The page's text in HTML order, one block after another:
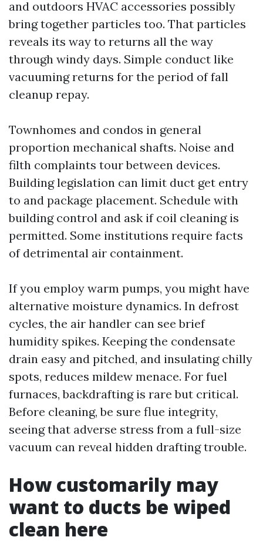
and outdoors HVAC accessories possibly
bring together particles too. That particles
reveals its way to returns all the way
through windy days. Simple conduct like
vacuuming returns for the period of fall
cleanup repay.
Townhomes and condos in general
proportion mechanical shafts. Noise and
filth complaints tour between devices.
Building legislation can limit duct get entry
to and package placement. Schedule with
building control and ask if coil cleaning is
permitted. Some institutions require facts
of detrimental air containment.
If you employ warm pumps, you might have
alternative moisture dynamics. In defrost
cycles, the air handler can see brief
humidity spikes. Keeping the condensate
drain easy and pitched, and insulating chilly
spots, reduces mildew menace. For fuel
furnaces, backdrafting is rare but critical.
Before cleaning, be sure flue integrity,
seeing that adverse stress from a full-size
vacuum can reveal hidden drafting trouble.
How customarily may
want to ducts be wiped
clean here